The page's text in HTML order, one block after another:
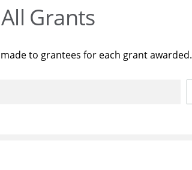
Grants
to grantees for each grant awarded.